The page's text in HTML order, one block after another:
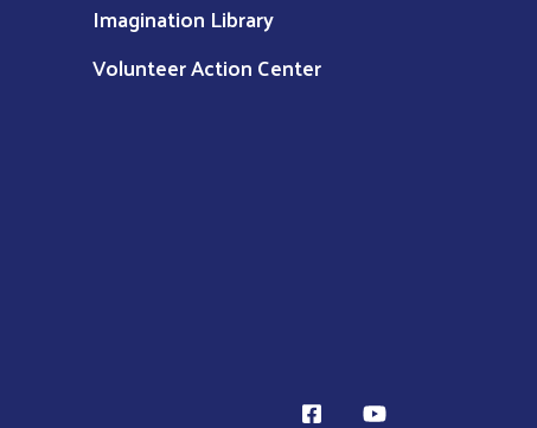
Imagination Library
Volunteer Action Center